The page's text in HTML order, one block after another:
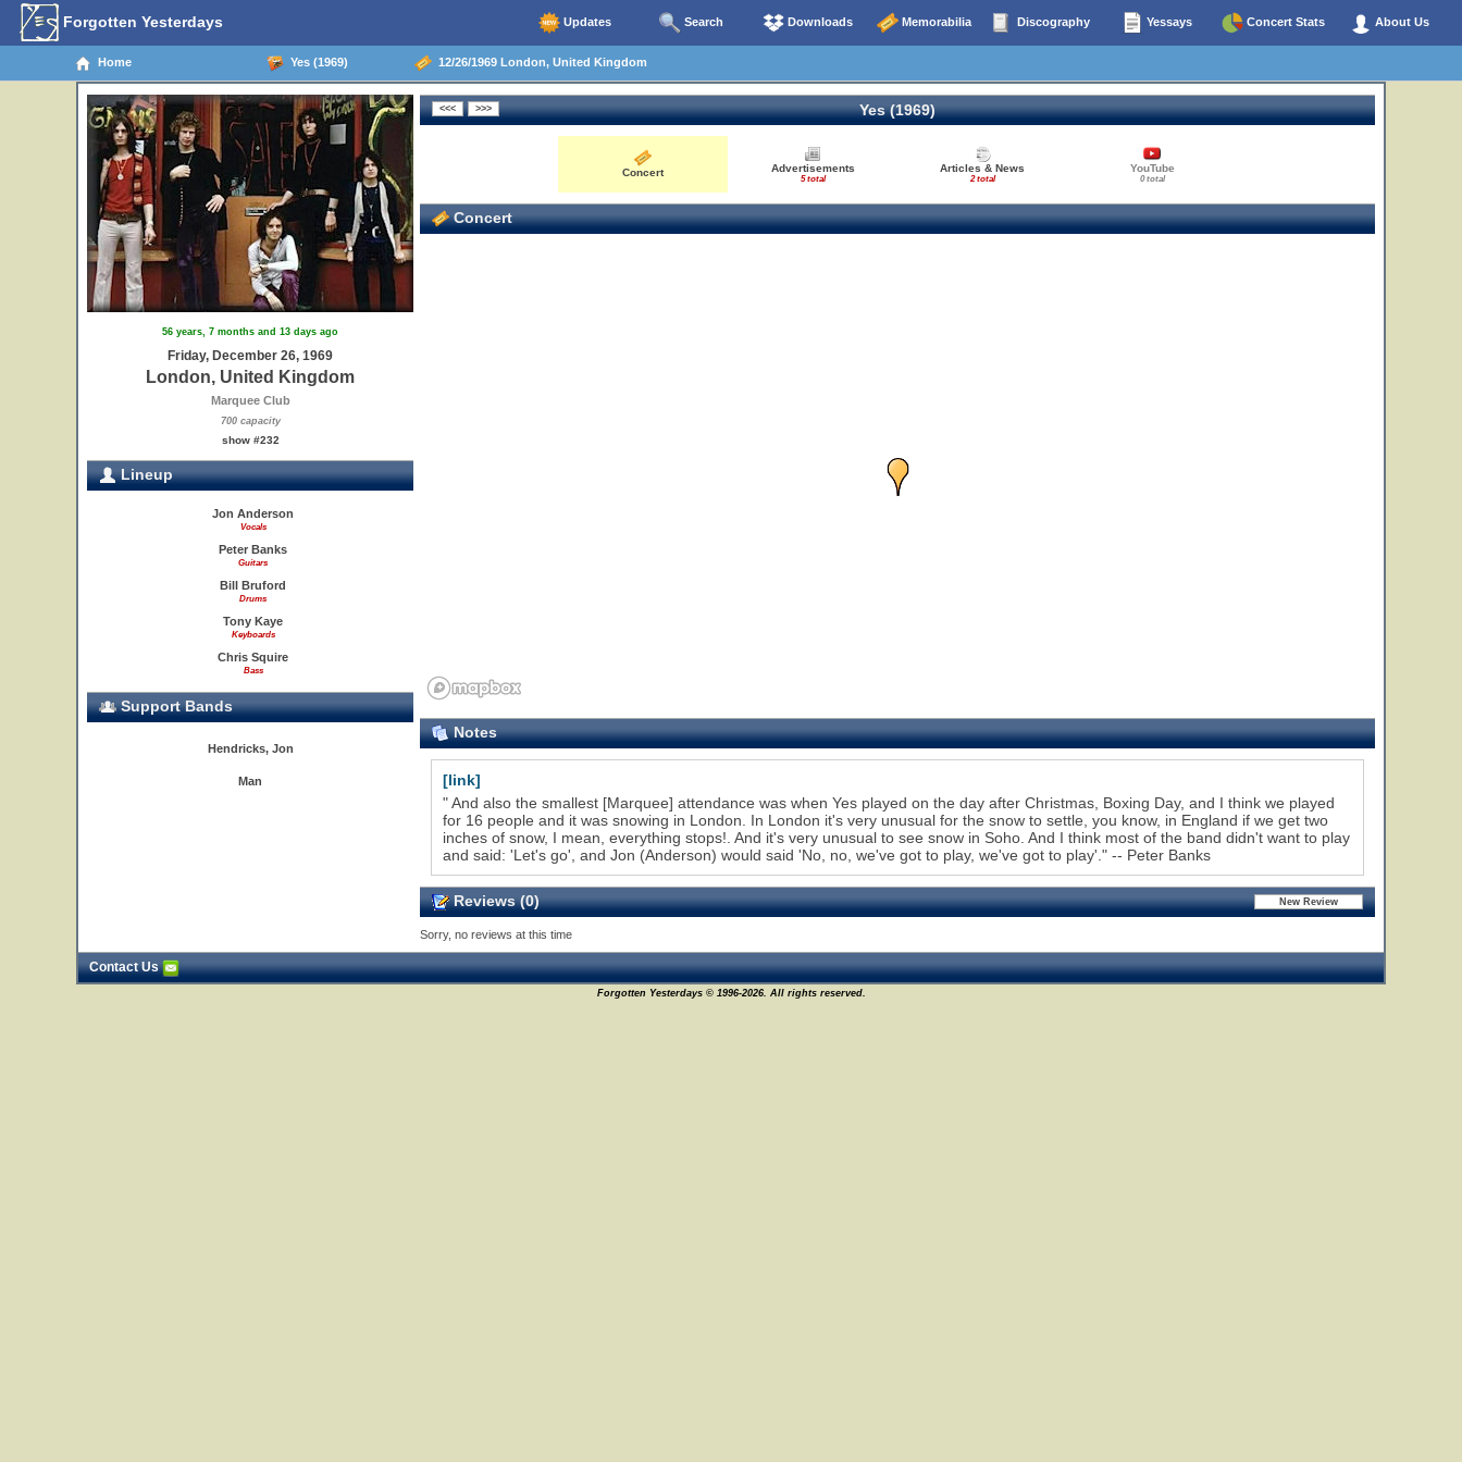
Forgotten Yesterdays Updates Search Downloads Memorabilia Discography Yessays Concert Stats About Us
Home Yes (1969) 12/26/1969 London, United Kingdom
56 years, 7 months and 13 days ago
Friday, December 26, 1969
London, United Kingdom
Marquee Club
700 capacity
show #232
Lineup
Jon Anderson
Vocals
Peter Banks
Guitars
Bill Bruford
Drums
Tony Kaye
Keyboards
Chris Squire
Bass
Support Bands
Hendricks, Jon
Man
Yes (1969)
Concert Advertisements
5 total
Articles & News
2 total
YouTube
0 total
Concert
Notes
[link]
" And also the smallest [Marquee] attendance was when Yes played on the day after Christmas, Boxing Day, and I think we played
for 16 people and it was snowing in London. In London it's very unusual for the snow to settle, you know, in England if we get two
inches of snow, I mean, everything stops!. And it's very unusual to see snow in Soho. And I think most of the band didn't want to play
and said: 'Let's go', and Jon (Anderson) would said 'No, no, we've got to play, we've got to play'." -- Peter Banks
Reviews (0)
Sorry, no reviews at this time
Contact Us
Forgotten Yesterdays © 1996-2026. All rights reserved.